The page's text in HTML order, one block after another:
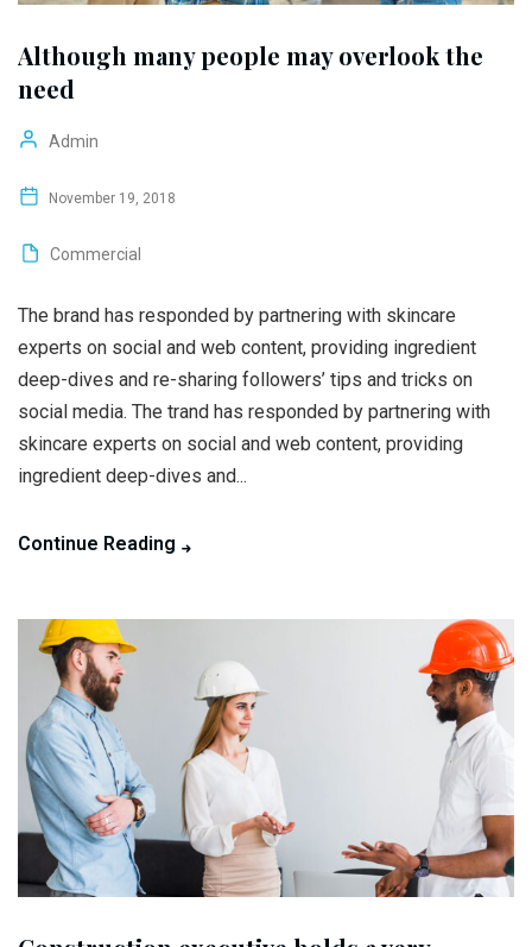
Although many people may overlook the
need
Admin
November 19, 2018
Commercial
The brand has responded by partnering with skincare
experts on social and web content, providing ingredient
deep-dives and re-sharing followers’ tips and tricks on
social media. The trand has responded by partnering with
skincare experts on social and web content, providing
ingredient deep-dives and...
Continue Reading